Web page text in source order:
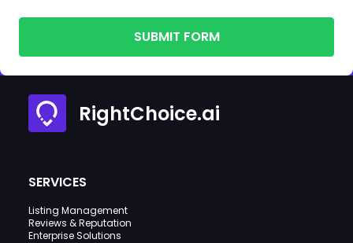
SUBMIT FORM
RightChoice.ai
SERVICES
Listing Management
Reviews & Reputation
Enterprise Solutions